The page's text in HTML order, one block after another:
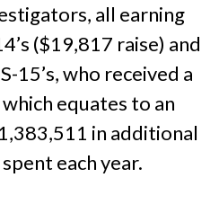
all earning
($19,817 raise) and
15’s, who received a
equates to an
in additional
each year.